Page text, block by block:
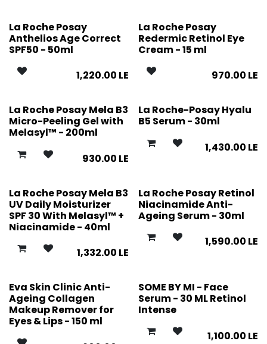
La Roche Posay
Anthelios Age Correct
SPF50 - 50ml
1,220.00 LE
La Roche Posay
Redermic Retinol Eye
Cream - 15 ml
970.00 LE
La Roche Posay Mela B3
Micro-Peeling Gel with
Melasyl™ - 200ml
930.00 LE
La Roche-Posay Hyalu
B5 Serum - 30ml
1,430.00 LE
La Roche Posay Mela B3
UV Daily Moisturizer
SPF 30 With Melasyl™ +
Niacinamide - 40ml
1,332.00 LE
La Roche Posay Retinol
Niacinamide Anti-
Ageing Serum - 30ml
1,590.00 LE
Eva Skin Clinic Anti-
Ageing Collagen
Makeup Remover for
Eyes & Lips - 150 ml
SOME BY MI - Face
Serum - 30 ML Retinol
Intense
1,100.00 LE